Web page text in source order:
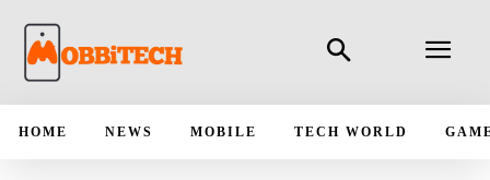
HOME NEWS MOBILE TECH WORLD